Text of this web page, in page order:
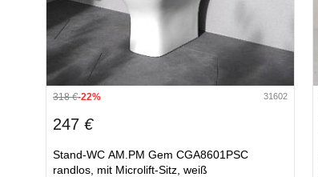
318€-22% 31602
247 €
Stand-WC AM.PM Gem CGA8601PSC
randlos, mit Microlift-Sitz, weiß